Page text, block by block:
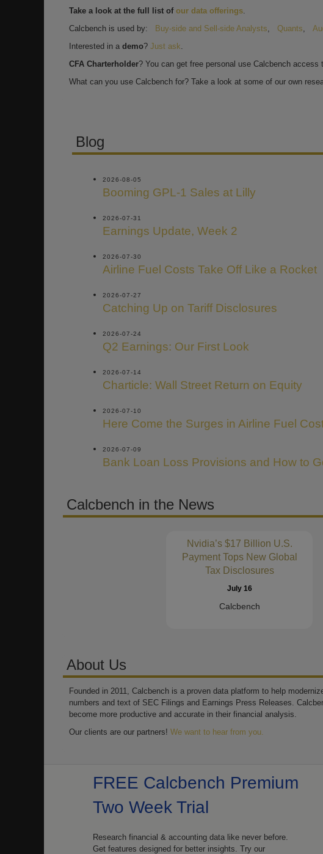
Take a look at the full list of our data offerings
Calcbench is used by:
Buy-side and Sell-side Analysts Quants
Interested in a demo? Just ask
CFA Charterholder? You can get free personal use Calcbench access
What can you use Calcbench for? Take a look at some of our own
Blog
2026-08-05
Booming GPL-1 Sales at Lilly
2026-07-31
Earnings Update, Week 2
2026-07-30
Airline Fuel Costs Take Off Like a Rocket
2026-07-27
Catching Up on Tariff Disclosures
2026-07-24
Q2 Earnings: Our First Look
2026-07-14
Charticle: Wall Street Return on Equity
2026-07-10
Here Come the Surges in Airline Fuel
2026-07-09
Bank Loan Loss Provisions and How to
Calcbench in the News
Nvidia’s $17 Billion U.S.
Payment Tops New Global
Tax Disclosures
July 16
Calcbench
About Us
Founded in 2011, Calcbench is a proven data platform to help
numbers and text of SEC Filings and Earnings Press Releases.
become more productive and accurate in their financial analysis.
Our clients are our partners! We want to hear from you.
FREE Calcbench Premium
Two Week Trial
Research financial & accounting data like never before.
Get features designed for better insights. Try our